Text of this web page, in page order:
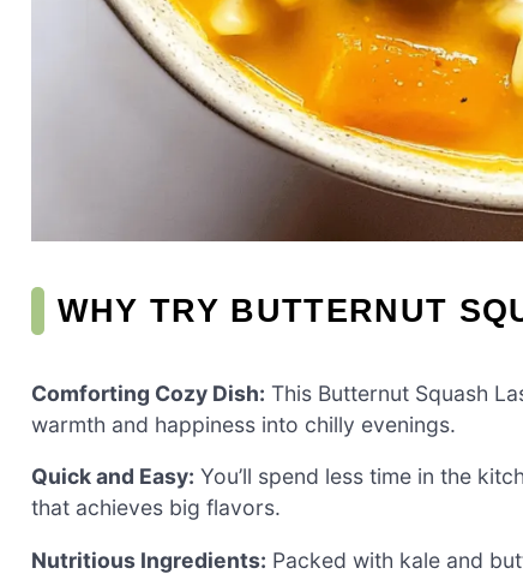
WHY TRY BUTTERNUT
Comforting Cozy Dish: This Butternut Squash
warmth and happiness into chilly evenings.
Quick and Easy: You’ll spend less time in the
that achieves big flavors.
Nutritious Ingredients: Packed with kale and